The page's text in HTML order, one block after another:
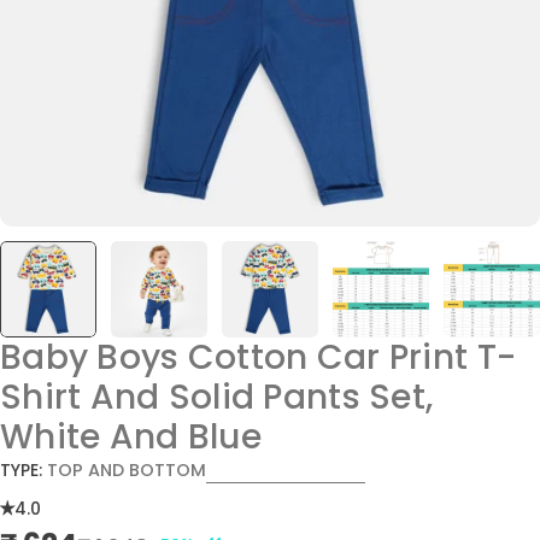
Baby Boys Cotton Car Print T-
Shirt And Solid Pants Set,
White And Blue
TYPE: TOP AND BOTTOM
4.0